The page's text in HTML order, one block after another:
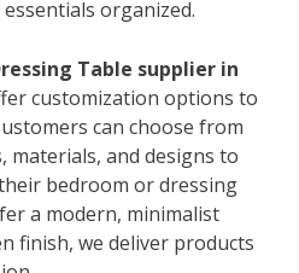
organized.
Table supplier in
customization options to
can choose from
materials, and designs to
bedroom or dressing
a modern, minimalist
finish, we deliver products